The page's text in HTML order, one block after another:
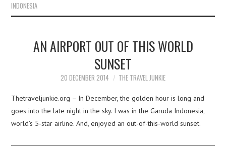
INDONESIA
AN AIRPORT OUT OF THIS WORLD
SUNSET
20 DECEMBER 2014 THE TRAVEL JUNKIE
Thetraveljunkie.org – In December, the golden hour is long and
goes into the late night in the sky. I was in the Garuda Indonesia,
world’s 5-star airline. And, enjoyed an out-of-this-world sunset.